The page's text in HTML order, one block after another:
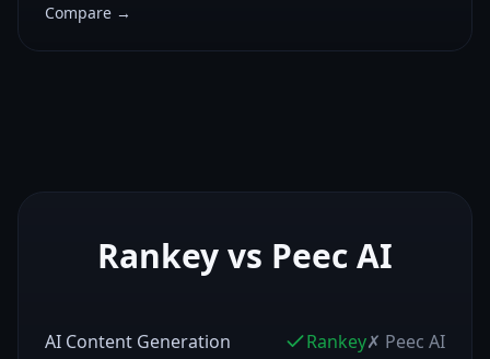
Compare →
Rankey vs Peec AI
AI Content Generation Rankey✗ Peec AI